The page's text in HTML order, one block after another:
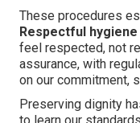
These procedures
Respectful
feel respected, not
assurance, with
on our commitment,
Preserving dignity